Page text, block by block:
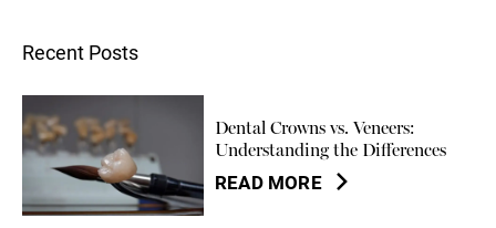
Recent Posts
Dental Crowns vs. Veneers:
Understanding the Differences
READ MORE